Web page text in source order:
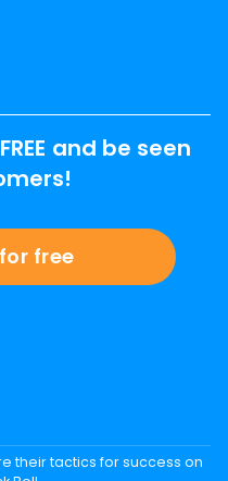
and be seen
free
their tactics for success on